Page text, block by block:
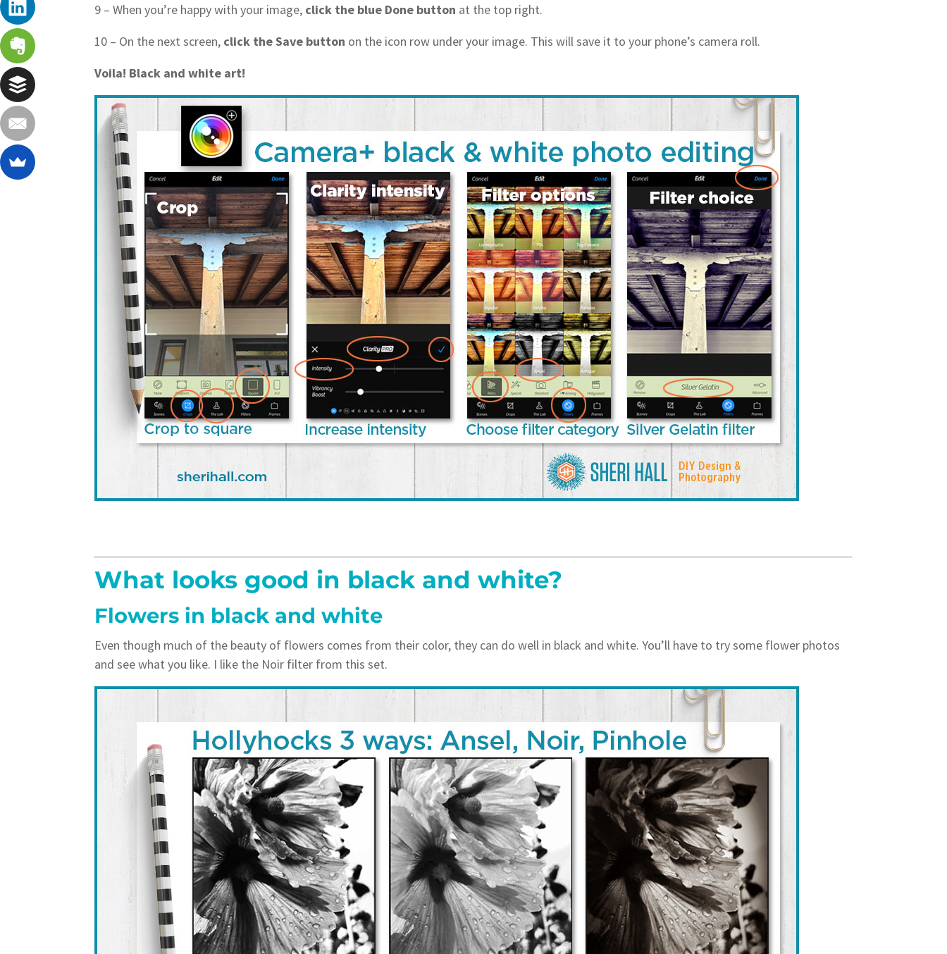
9 – When you’re happy with your image, click the blue Done button at the top right.
10 – On the next screen, click the Save button on the icon row under your image. This will save it to your phone’s camera roll.
Voila! Black and white art!
What looks good in black and white?
Flowers in black and white
Even though much of the beauty of flowers comes from their color, they can do well in black and white. You’ll have to try some flower photos
and see what you like. I like the Noir filter from this set.